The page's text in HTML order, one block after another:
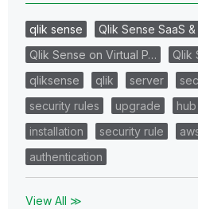
qlik sense Qlik Sense SaaS
Qlik Sense on Virtual P…
Qlik
qliksense
qlik server
security rules
upgrade hub
installation
security rule
authentication
View All ≫